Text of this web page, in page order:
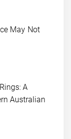
May Not
A
Australian